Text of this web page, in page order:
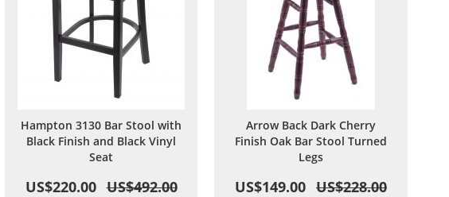
Hampton 3130 Bar Stool with
Black Finish and Black Vinyl
Seat
US$220.00 US$492.00
Arrow Back Dark Cherry
Finish Oak Bar Stool Turned
Legs
US$149.00 US$228.00